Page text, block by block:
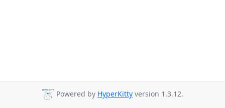
Powered by HyperKitty version 1.3.12.